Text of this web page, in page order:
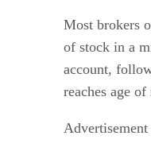
Most brokers
of stock in a
account,
reaches age
Advertisement